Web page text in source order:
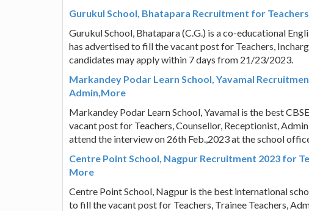
Gurukul School, Bhatapara Recruitment for
Gurukul School, Bhatapara (C.G.) is a co-educational
has advertised to fill the vacant post for Teachers,
candidates may apply within 7 days from 21/23/2023.
Markandey Podar Learn School, Yavamal
Admin,More
Markandey Podar Learn School, Yavamal is the best
vacant post for Teachers, Counsellor, Receptionist,
attend the interview on 26th Feb.,2023 at the school
Centre Point School, Nagpur Recruitment 2023 for
More
Centre Point School, Nagpur is the best international
to fill the vacant post for Teachers, Trainee Teachers,